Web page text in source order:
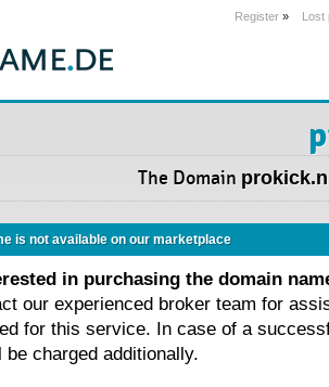
Register » Lost
The Domain
is not available on our marketplace
in purchasing the domain
our experienced broker team for
for this service. In case of a
charged additionally.